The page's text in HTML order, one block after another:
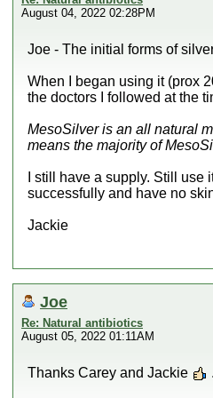
August 04, 2022 02:28PM
Joe - The initial forms of
When I began using it (prox
the doctors I followed at the
MesoSilver is an all natural
means the majority of
I still have a supply. Still
successfully and have no
Jackie
Joe
Re: Natural antibiotics
August 05, 2022 01:11AM
Thanks Carey and Jackie